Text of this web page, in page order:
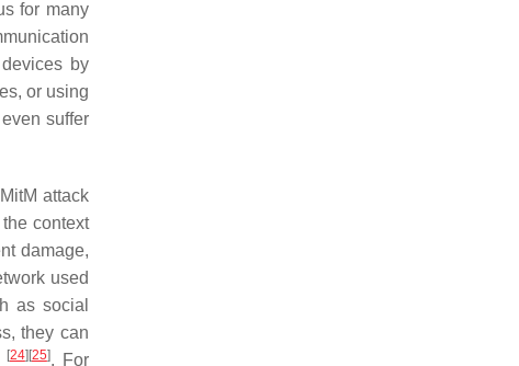
for many
by
or using
suffer
attack
the context
damage,
used
as social
they can
[24] [25]. For